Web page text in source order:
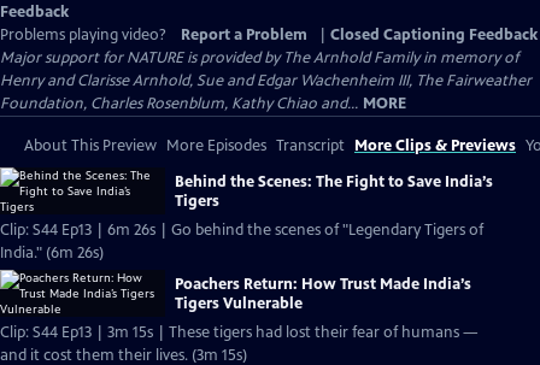
Feedback
Problems playing video?
Report a Problem
Closed Captioning Feedback
Major support for NATURE is provided by The Arnhold Family in memory of
Henry and Clarisse Arnhold, Sue and Edgar Wachenheim III, The Fairweather
Foundation, Charles Rosenblum, Kathy Chiao and... MORE
About This Preview More Episodes Transcript More Clips & Previews
Behind the Scenes: The Fight to Save India’s
Tigers
Clip: S44 Ep13 | 6m 26s | Go behind the scenes of "Legendary Tigers of
India." (6m 26s)
Poachers Return: How Trust Made India’s
Tigers Vulnerable
Clip: S44 Ep13 | 3m 15s | These tigers had lost their fear of humans —
and it cost them their lives. (3m 15s)